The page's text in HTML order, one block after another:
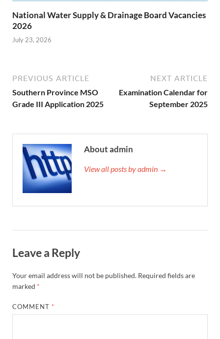
National Water Supply & Drainage Board Vacancies
2026
July 23, 2026
PREVIOUS ARTICLE
Southern Province MSO
Grade III Application 2025
NEXT ARTICLE
Examination Calendar for
September 2025
About admin
View all posts by admin →
Leave a Reply
Your email address will not be published. Required fields are
marked *
COMMENT *